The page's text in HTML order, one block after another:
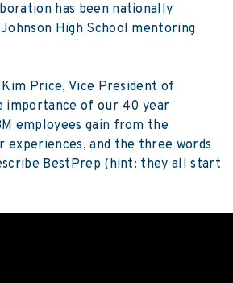
has been nationally
High School mentoring
Price, Vice President of
importance of our 40 year
employees gain from the
experiences, and the three words
BestPrep (hint: they all start